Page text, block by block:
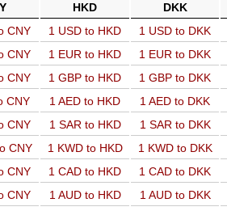
HKD DKK
CNY 1 USD to HKD 1 USD to DKK
CNY 1 EUR to HKD 1 EUR to DKK
CNY 1 GBP to HKD 1 GBP to DKK
CNY 1 AED to HKD 1 AED to DKK
CNY 1 SAR to HKD 1 SAR to DKK
CNY 1 KWD to HKD 1 KWD to DKK
CNY 1 CAD to HKD 1 CAD to DKK
CNY 1 AUD to HKD 1 AUD to DKK